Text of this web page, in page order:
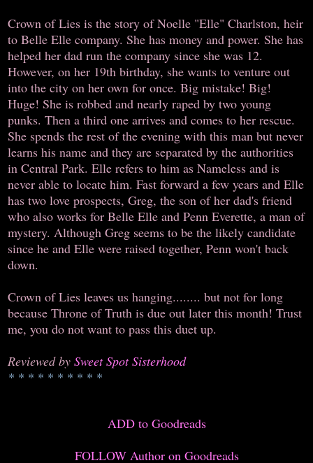
Crown of Lies is the story of Noelle "Elle" Charlston, heir
to Belle Elle company. She has money and power. She has
helped her dad run the company since she was 12.
However, on her 19th birthday, she wants to venture out
into the city on her own for once. Big mistake! Big!
Huge! She is robbed and nearly raped by two young
punks. Then a third one arrives and comes to her rescue.
She spends the rest of the evening with this man but never
learns his name and they are separated by the authorities
in Central Park. Elle refers to him as Nameless and is
never able to locate him. Fast forward a few years and Elle
has two love prospects, Greg, the son of her dad's friend
who also works for Belle Elle and Penn Everette, a man of
mystery. Although Greg seems to be the likely candidate
since he and Elle were raised together, Penn won't back
down.
Crown of Lies leaves us hanging........ but not for long
because Throne of Truth is due out later this month! Trust
me, you do not want to pass this duet up.
Reviewed by Sweet Spot Sisterhood
* * * * * * * * * *
ADD to Goodreads
FOLLOW Author on Goodreads